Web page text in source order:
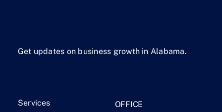
Get updates on business growth in Alabama.
Services
OFFICE